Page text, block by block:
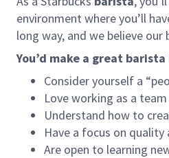
environment where you’ll
long way, and we believe
You’d make a great
Consider yourself a
Love working as a
Understand how to
Have a focus on
Are open to learning